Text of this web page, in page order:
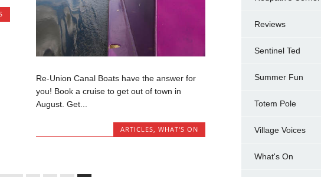
Re-Union Canal Boats have the answer for
you! Book a cruise to get out of town in
August. Get...
ARTICLES WHAT'S ON
Reviews
Sentinel Ted
Summer Fun
Totem Pole
Village Voices
What's On